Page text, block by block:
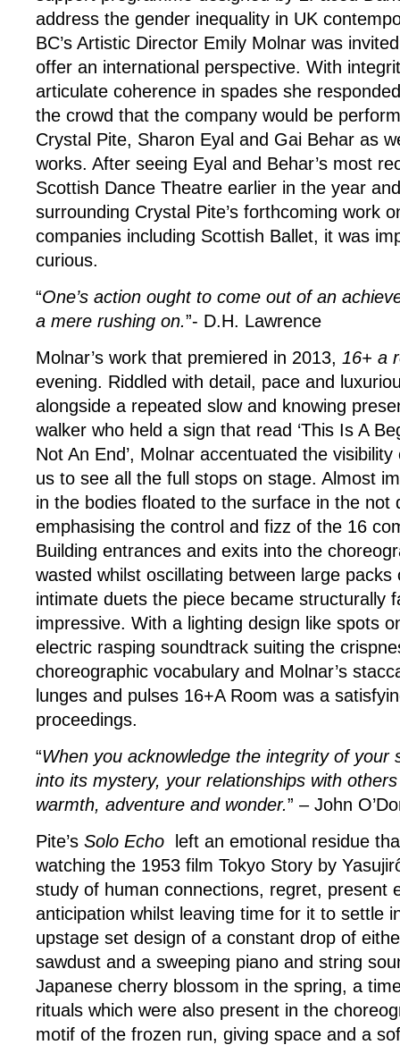
address the gender inequality in UK
BC’s Artistic Director Emily Molnar was
offer an international perspective. With
articulate coherence in spades she
the crowd that the company would be
Crystal Pite, Sharon Eyal and Gai Behar as
works. After seeing Eyal and Behar’s most
Scottish Dance Theatre earlier in the year
surrounding Crystal Pite’s forthcoming work
companies including Scottish Ballet, it was
curious.
“One’s action ought to come out of an
a mere rushing on.”- D.H. Lawrence
Molnar’s work that premiered in 2013, 16+ a
evening. Riddled with detail, pace and
alongside a repeated slow and knowing
walker who held a sign that read ‘This Is A
Not An End’, Molnar accentuated the
us to see all the full stops on stage. Almost
in the bodies floated to the surface in the not
emphasising the control and fizz of the 16
Building entrances and exits into the
wasted whilst oscillating between large
intimate duets the piece became structurally
impressive. With a lighting design like spots
electric rasping soundtrack suiting the
choreographic vocabulary and Molnar’s
lunges and pulses 16+A Room was a
proceedings.
“When you acknowledge the integrity of your
into its mystery, your relationships with
warmth, adventure and wonder.” – John
Pite’s Solo Echo left an emotional residue
watching the 1953 film Tokyo Story by
study of human connections, regret, present
anticipation whilst leaving time for it to settle
upstage set design of a constant drop of
sawdust and a sweeping piano and string
Japanese cherry blossom in the spring, a
rituals which were also present in the
motif of the frozen run, giving space and a